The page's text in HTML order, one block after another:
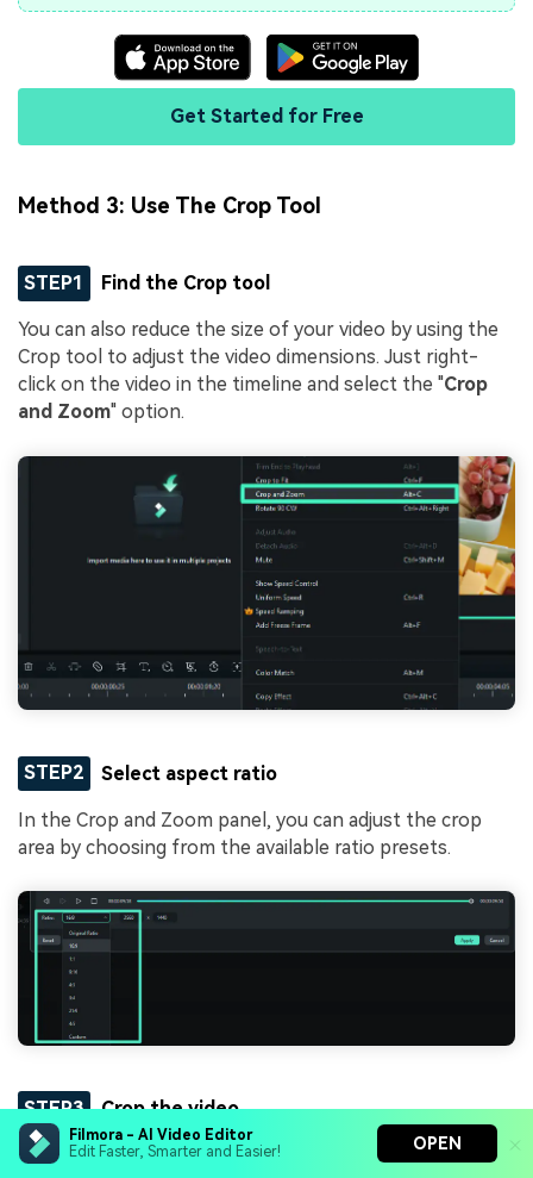
Filmora - AI Video Editor
Edit Faster, Smarter and Easier!
OPEN
Get Started for Free
Method 3: Use The Crop Tool
STEP1 Find the Crop tool
You can also reduce the size of your video by using the
Crop tool to adjust the video dimensions. Just right-
click on the video in the timeline and select the "Crop
and Zoom" option.
STEP2 Select aspect ratio
In the Crop and Zoom panel, you can adjust the crop
area by choosing from the available ratio presets.
STEP3 Crop the video
To adjust the size and position, drag the crop box to